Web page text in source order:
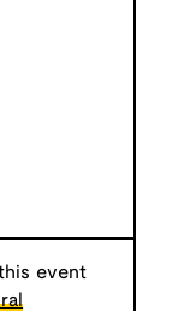
event